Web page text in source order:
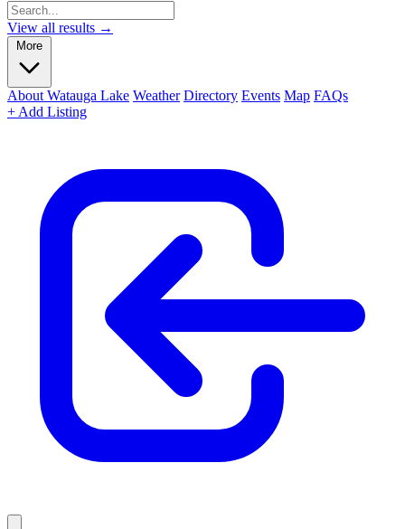
View all results →
More
About Watauga Lake Weather Directory Events Map FAQs
+ Add Listing